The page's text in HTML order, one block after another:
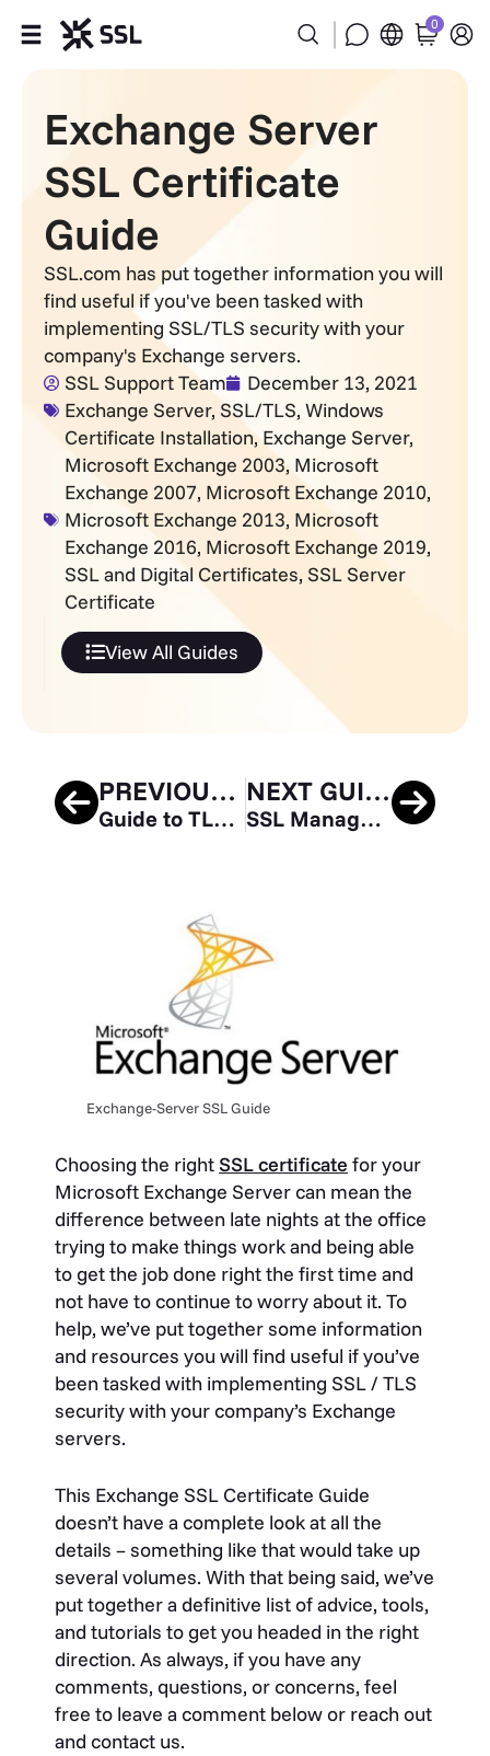
Industries
Partners
Company
Support
0
Exchange Server
SSL Certificate
Guide
SSL.com has put together information you will
find useful if you've been tasked with
implementing SSL/TLS security with your
company's Exchange servers.
SSL Support Team
December 13, 2021
Exchange Server, SSL/TLS, Windows
Certificate Installation,Exchange Server,
Microsoft Exchange 2003, Microsoft
Exchange 2007, Microsoft Exchange 2010,
Microsoft Exchange 2013, Microsoft
Exchange 2016, Microsoft Exchange 2019,
SSL and Digital Certificates, SSL Server
Certificate
View All Guides
PREVIOUS GUIDE
Guide to TLS Standards Compliance
NEXT GUIDE
SSL Manager Guide
Exchange-Server SSL Guide
Choosing the rightSSL certificate for your
Microsoft Exchange Server can mean the
difference between late nights at the office
trying to make things work and being able
to get the job done right the first time and
not have to continue to worry about it. To
help, we’ve put together some information
and resources you will find useful if you’ve
been tasked with implementing SSL / TLS
security with your company’s Exchange
servers.
This Exchange SSL Certificate Guide
doesn’t have a complete look at all the
details – something like that would take up
several volumes. With that being said, we’ve
put together a definitive list of advice, tools,
and tutorials to get you headed in the right
direction. As always, if you have any
comments, questions, or concerns, feel
free to leave a comment below or reach out
and contact us.